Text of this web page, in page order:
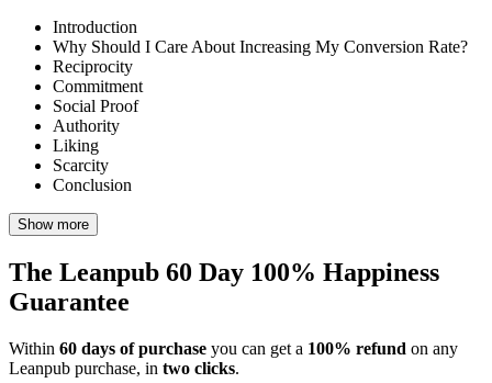
Introduction
Why Should I Care About Increasing My Conversion Rate?
Reciprocity
Commitment
Social Proof
Authority
Liking
Scarcity
Conclusion
Show more
The Leanpub 60 Day 100% Happiness
Guarantee
Within 60 days of purchase you can get a 100% refund on any
Leanpub purchase, in two clicks.